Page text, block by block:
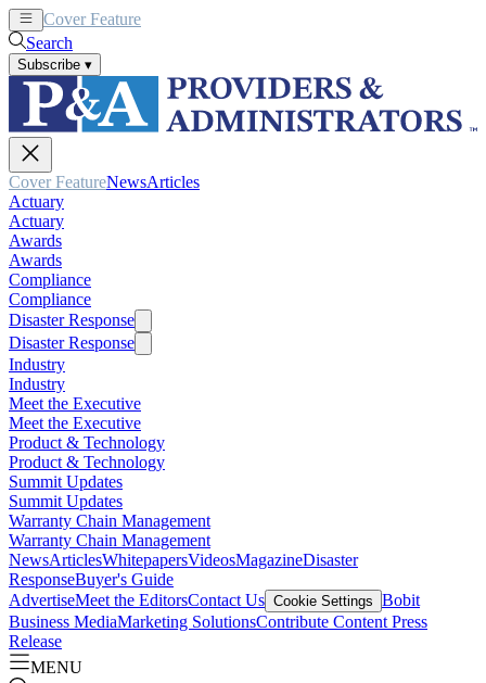
Cover Feature
Search
Subscribe ▾
Cover FeatureNewsArticles
Actuary
Actuary
Awards
Awards
Compliance
Compliance
Disaster Response
Disaster Response
Industry
Industry
Meet the Executive
Meet the Executive
Product & Technology
Product & Technology
Summit Updates
Summit Updates
Warranty Chain Management
Warranty Chain Management
NewsArticlesWhitepapersVideosMagazineDisaster
ResponseBuyer's Guide
AdvertiseMeet the EditorsContact Us Cookie Settings Bobit
Business MediaMarketing SolutionsContribute Content Press
Release
MENU